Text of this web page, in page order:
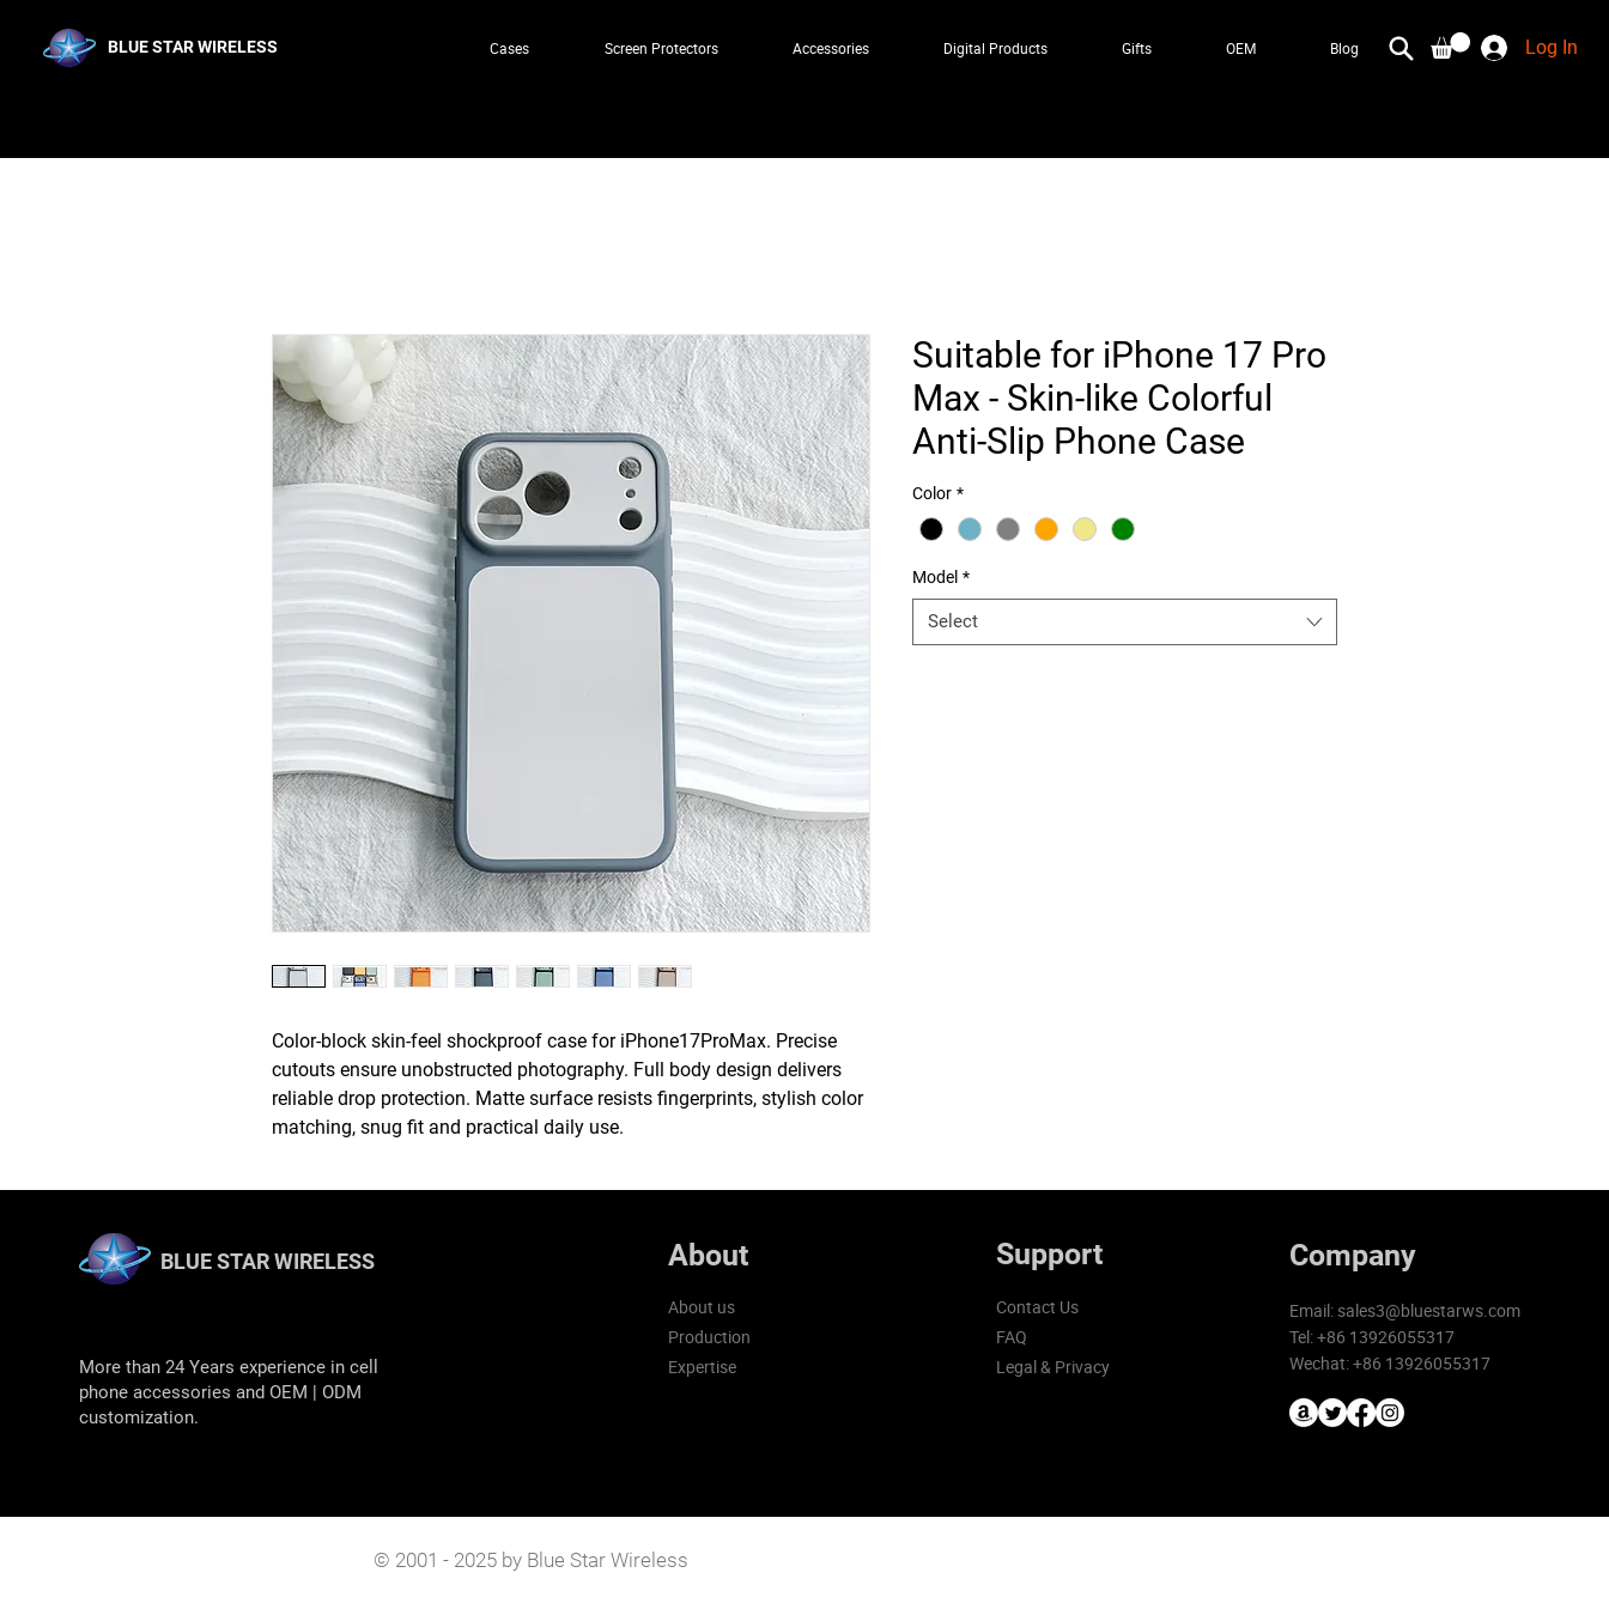
BLUE STAR WIRELESS Cases Screen Protectors Accessories Digital Products Gifts OEM Blog Log In
Color-block skin-feel shockproof case for iPhone17ProMax. Precise
cutouts ensure unobstructed photography. Full body design delivers
reliable drop protection. Matte surface resists fingerprints, stylish color
matching, snug fit and practical daily use.
Suitable for iPhone 17 Pro
Max - Skin-like Colorful
Anti-Slip Phone Case
Color *
Model *
Select
BLUE STAR WIRELESS
More than 24 Years experience in cell
phone accessories and OEM | ODM
customization.
About
About us
Production
Expertise
Support
Contact Us
FAQ
Legal & Privacy
Company
Email:sales3@bluestarws.com
Tel: +86 13926055317
Wechat: +86 13926055317
© 2001 - 2025 by Blue Star Wireless